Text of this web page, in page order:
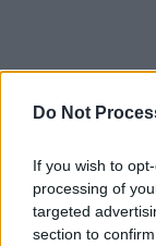
Do Not
If you wish to
processing of
targeted
section to